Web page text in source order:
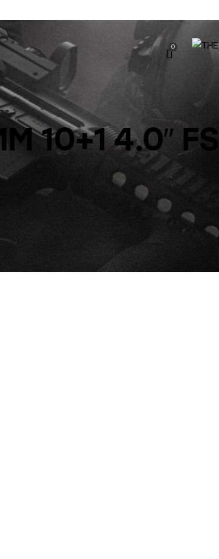
0
10+1 4.0″ FS